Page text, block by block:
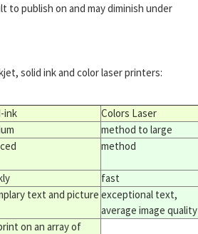
to publish on and may diminish under
solid ink and color laser printers:
ink
Colors Laser
method to large
method
fast
text and picture exceptional text,
average image quality
on an array of